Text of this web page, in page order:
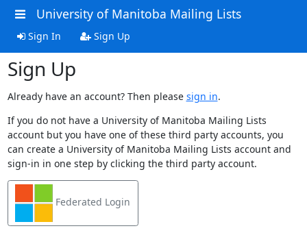
University of Manitoba Mailing Lists
Sign In Sign Up
Sign Up
Already have an account? Then please sign in.
If you do not have a University of Manitoba Mailing Lists
account but you have one of these third party accounts, you
can create a University of Manitoba Mailing Lists account and
sign-in in one step by clicking the third party account.
Federated Login